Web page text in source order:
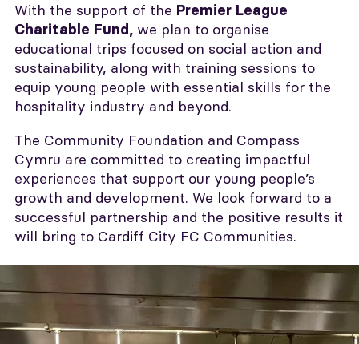
With the support of the Premier League
Charitable Fund, we plan to organise
educational trips focused on social action and
sustainability, along with training sessions to
equip young people with essential skills for the
hospitality industry and beyond.
The Community Foundation and Compass
Cymru are committed to creating impactful
experiences that support our young people’s
growth and development. We look forward to a
successful partnership and the positive results it
will bring to Cardiff City FC Communities.